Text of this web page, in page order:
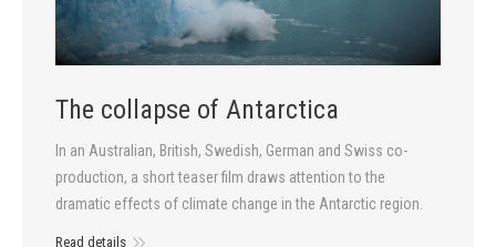
The collapse of Antarctica
In an Australian, British, Swedish, German and Swiss co-
production, a short teaser film draws attention to the
dramatic effects of climate change in the Antarctic region.
Read details